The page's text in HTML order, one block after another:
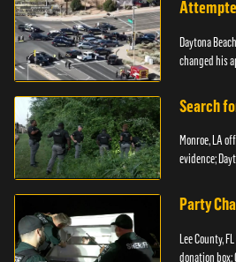
Daytona
changed his
Search
Monroe, LA
evidence;
Party
Lee County,
donation